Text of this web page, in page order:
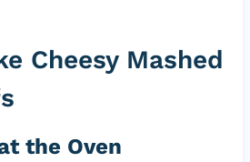
Cheesy Mashed
the Oven